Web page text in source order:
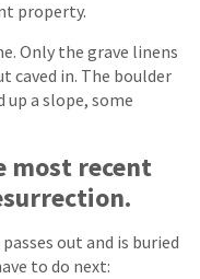
property.
Only the grave linens
caved in. The boulder
a slope, some
most recent
out and is buried
to do next: